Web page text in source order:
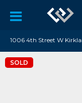
1006 4th Street W
SOLD